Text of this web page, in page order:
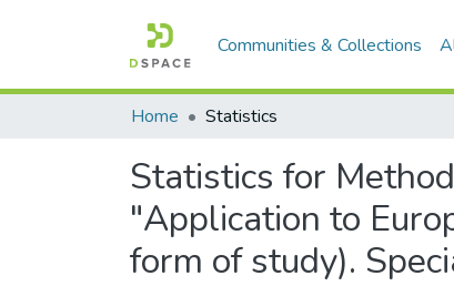
Communities & Collections
Home Statistics
Statistics for
"Application to
form of study).